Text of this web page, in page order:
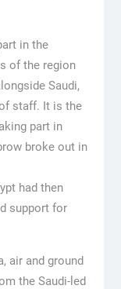
in the
of the region
Saudi,
staff. It is the
part in
broke out in
had then
support for
air and ground
the Saudi-led